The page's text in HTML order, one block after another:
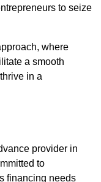
to seize
where
a smooth
in a
provider in
to
financing needs